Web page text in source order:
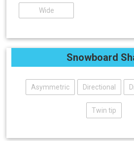
Wide
Snowboard
Asymmetric Directional
Twin tip